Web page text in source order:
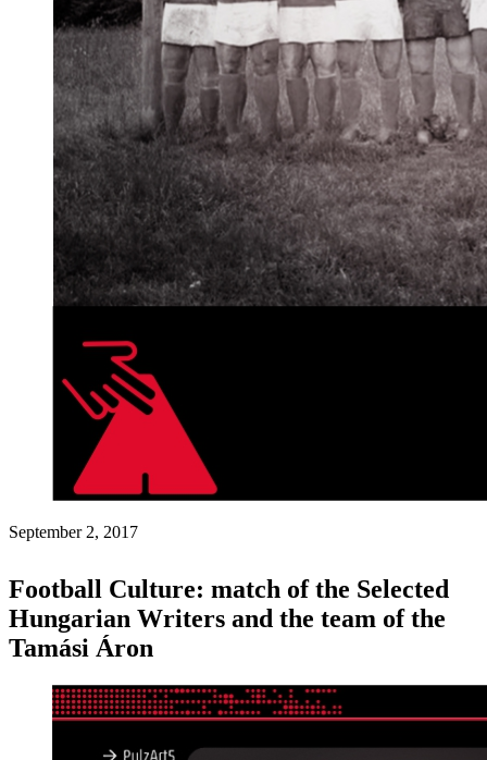
September 2, 2017
Football Culture: match of the Selected
Hungarian Writers and the team of the
Tamási Áron